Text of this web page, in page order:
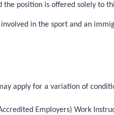
position is offered solely to
in the sport and an
apply for a variation of
Employers) Work